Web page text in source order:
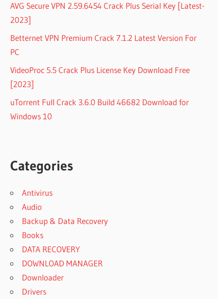
AVG Secure VPN 2.59.6454 Crack Plus Serial Key [Latest-
2023]
Betternet VPN Premium Crack 7.1.2 Latest Version For
PC
VideoProc 5.5 Crack Plus License Key Download Free
[2023]
uTorrent Full Crack 3.6.0 Build 46682 Download for
Windows 10
Categories
Antivirus
Audio
Backup & Data Recovery
Books
DATA RECOVERY
DOWNLOAD MANAGER
Downloader
Drivers